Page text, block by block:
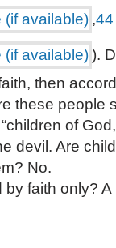
,44
).
then
these people
of
devil. Are
No.
faith only?